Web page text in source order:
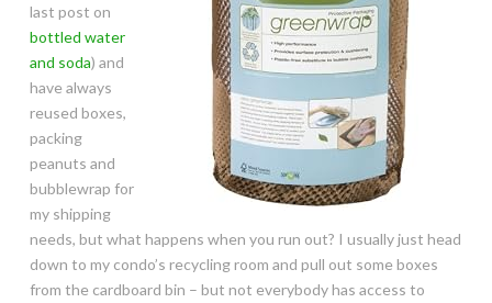
last post on
bottled water
and soda) and
have always
reused boxes,
packing
peanuts and
bubblewrap for
my shipping
needs, but what happens when you run out? I usually just head
down to my condo’s recycling room and pull out some boxes
from the cardboard bin – but not everybody has access to